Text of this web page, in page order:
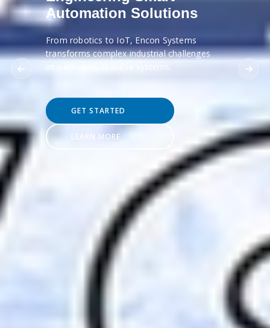
Automation Solutions
From robotics to IoT, Encon Systems
transforms complex industrial challenges
into efficient, scalable systems.
GET STARTED
LEARN MORE